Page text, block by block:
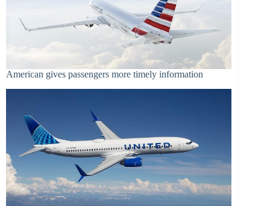
American gives passengers more timely information